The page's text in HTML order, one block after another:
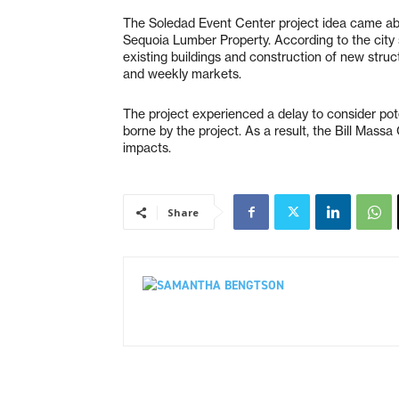
The Soledad Event Center project idea came
Sequoia Lumber Property. According to the
existing buildings and construction of new
and weekly markets.
The project experienced a delay to consider
borne by the project. As a result, the Bill
impacts.
Share